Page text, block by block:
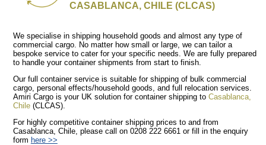
CASABLANCA, CHILE (CLCAS)
We specialise in shipping household goods and almost any type of
commercial cargo. No matter how small or large, we can tailor a
bespoke service to cater for your specific needs. We are fully prepared
to handle your container shipments from start to finish.
Our full container service is suitable for shipping of bulk commercial
cargo, personal effects/household goods, and full relocation services.
Amiri Cargo is your UK solution for container shipping to Casablanca,
Chile(CLCAS).
For highly competitive container shipping prices to and from
Casablanca, Chile, please call on 0208 222 6661 or fill in the enquiry
form here >>